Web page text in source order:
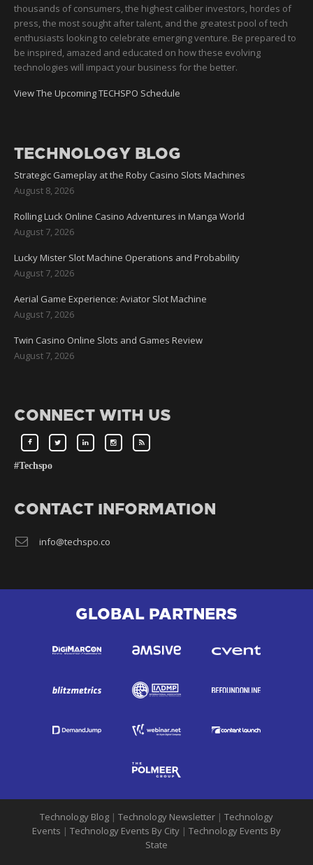
thousands of consumers, the highest caliber investors, hordes of
press, the most sought after talent, and the greatest pool of tech
enthusiasts looking to celebrate emerging venture. Be prepared to
be inspired, amazed and educated on how these evolving
technologies will impact your business for the better.
View The Upcoming TECHSPO Schedule
TECHNOLOGY BLOG
Strategic Gameplay at the Roby Casino Slots Machines
August 8, 2026
Rolling Luck Online Casino Adventures in Manga World
August 7, 2026
Lucky Mister Slot Machine Operations and Probability
August 7, 2026
Aerial Game Experience: Aviator Slot Machine
August 7, 2026
Twin Casino Online Slots and Games Review
August 7, 2026
CONNECT WITH US
#Techspo
CONTACT INFORMATION
info@techspo.co
GLOBAL PARTNERS
Technology Blog | Technology Newsletter | Technology
Events | Technology Events By City | Technology Events By
State